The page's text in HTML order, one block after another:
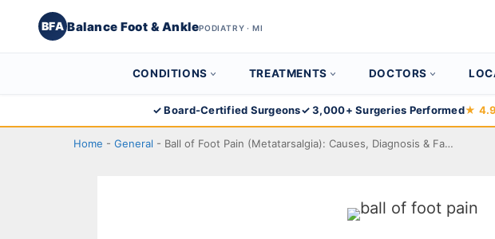
BFA Balance Foot & AnklePODIATRY · MI
CONDITIONS TREATMENTS DOCTORS
to
✓ Board-Certified Surgeons✓ 3,000+ Surgeries Performed★ 4.9
Home - General - Ball of Foot Pain (Metatarsalgia): Causes, Diagnosis & Fa…